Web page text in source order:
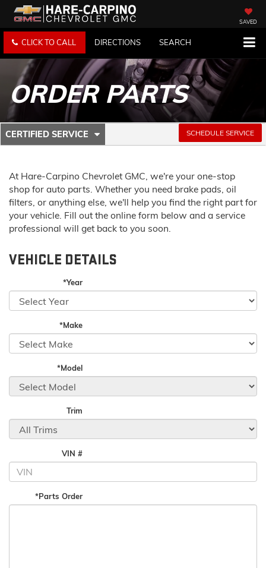
SAVED
CLICK TO CALL DIRECTIONS SEARCH
ORDER PARTS
SERVICE
NAVIGATION
CERTIFIED SERVICE
.
ADDITIONAL
CONTENT
SCHEDULE SERVICE
At Hare-Carpino Chevrolet GMC, we're your one-stop
shop for auto parts. Whether you need brake pads, oil
filters, or anything else, we'll help you find the right part for
your vehicle. Fill out the online form below and a service
professional will get back to you soon.
VEHICLE DETAILS
*Year
*Make
*Model
Trim
VIN #
*Parts Order